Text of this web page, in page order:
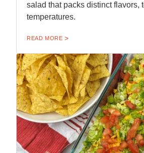
salad that packs distinct flavors,
temperatures.
READ MORE